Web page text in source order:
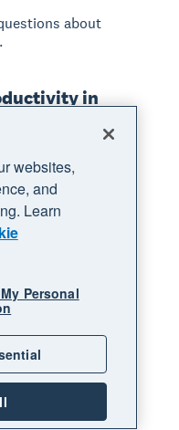
about
in
distractions,
outdated
factors affect
fixing them.
in a
per employee,
per unit produced.
to see whether
websites,
and
Learn
Personal